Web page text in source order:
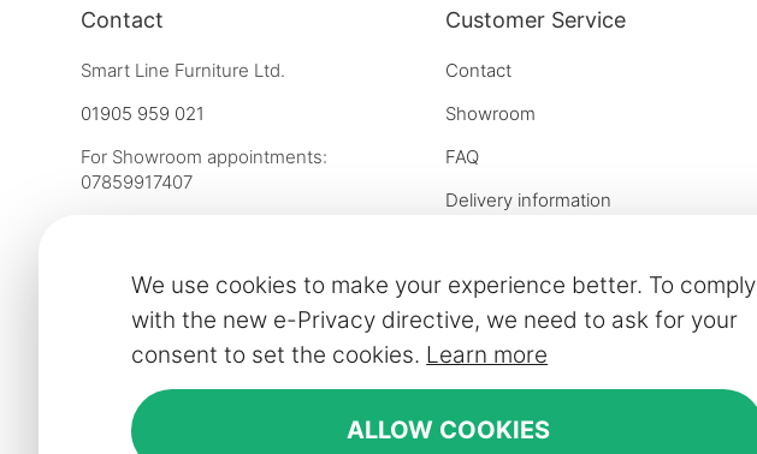
We use cookies to make your experience better. To comply
with the new e-Privacy directive, we need to ask for your
consent to set the cookies. Learn more
ALLOW COOKIES
Contact
Smart Line Furniture Ltd.
01905 959 021
For Showroom appointments:
07859917407
Customer Service
Contact
Showroom
FAQ
Delivery information
Collaboration
Trade enquiries
Express delivery
Contract furniture